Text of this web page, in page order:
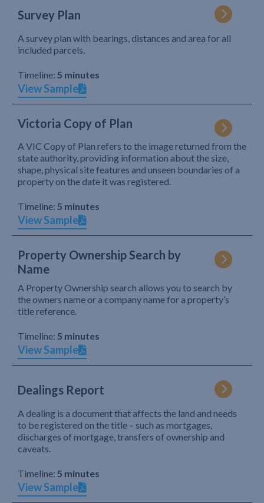
Survey Plan
A survey plan with bearings, distances and area for all
included parcels.
Timeline: 5 minutes
View Sample
Victoria Copy of Plan
A VIC Copy of Plan refers to the image returned from the
state authority, providing information about the size,
shape, physical site features and unseen boundaries of a
property on the date it was registered.
Timeline: 5 minutes
View Sample
Property Ownership Search by
Name
A Property Ownership search allows you to search by
the owners name or a company name for a property’s
title reference.
Timeline: 5 minutes
View Sample
Dealings Report
A dealing is a document that affects the land and needs
to be registered on the title – such as mortgages,
discharges of mortgage, transfers of ownership and
caveats.
Timeline: 5 minutes
View Sample